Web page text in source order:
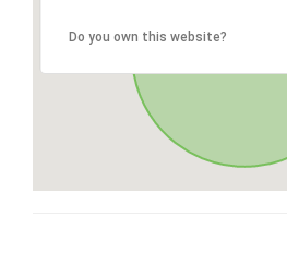
Do you own this website?